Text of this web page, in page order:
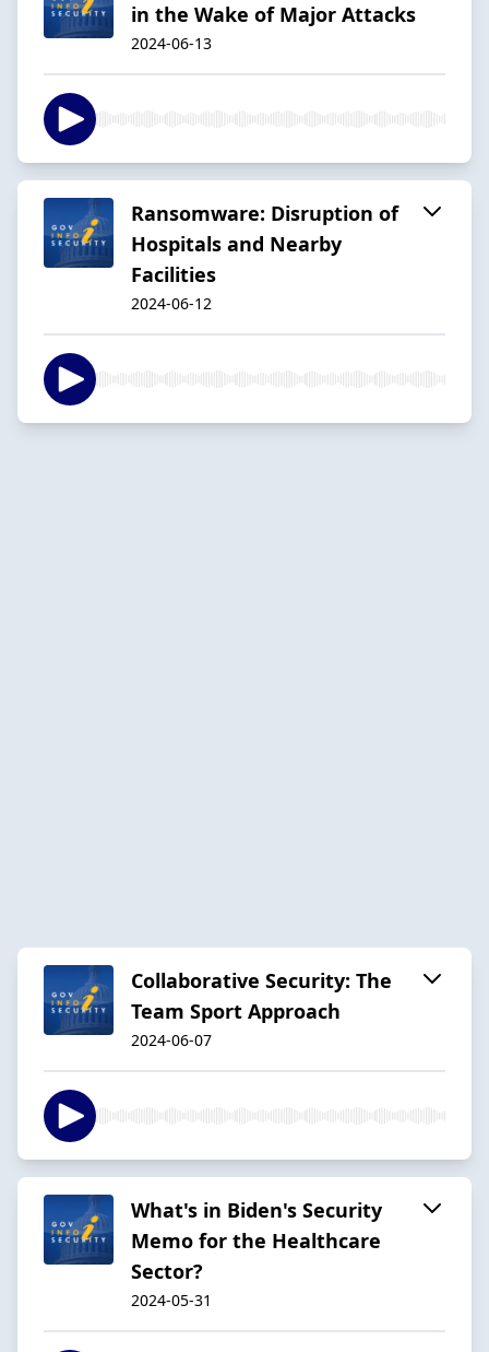
in the Wake of Major Attacks
2024-06-13
Ransomware: Disruption of
Hospitals and Nearby
Facilities
2024-06-12
Collaborative Security: The
Team Sport Approach
2024-06-07
What's in Biden's Security
Memo for the Healthcare
Sector?
2024-05-31